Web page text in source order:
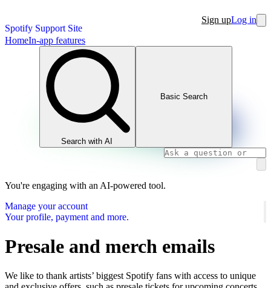
Spotify Support Site
Sign upLog in
HomeIn-app features
Search with AI
Basic Search
You're engaging with an AI-powered tool.
Manage your account
Your profile, payment and more.
Presale and merch emails
We like to thank artists’ biggest Spotify fans with access to unique